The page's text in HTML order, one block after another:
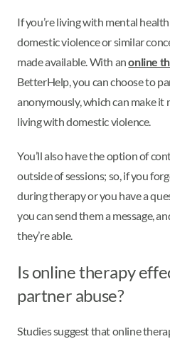
If you’re living with mental
domestic violence or similar
made available. With anonline
BetterHelp, you can choose to
anonymously, which can make
living with domestic violence.
You’ll also have the option of
outside of sessions; so, if you
during therapy or you have a
you can send them a message,
they’re able.
Is online therapy
partner abuse?
Studies suggest that online